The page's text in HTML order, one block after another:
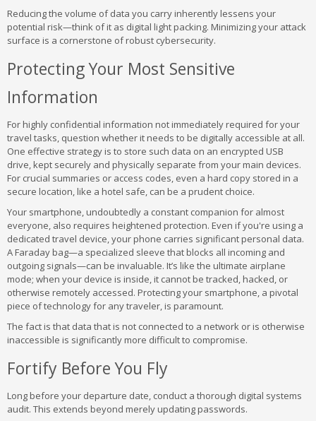
Reducing the volume of data you carry inherently lessens your
potential risk—think of it as digital light packing. Minimizing your attack
surface is a cornerstone of robust cybersecurity.
Protecting Your Most Sensitive
Information
For highly confidential information not immediately required for your
travel tasks, question whether it needs to be digitally accessible at all.
One effective strategy is to store such data on an encrypted USB
drive, kept securely and physically separate from your main devices.
For crucial summaries or access codes, even a hard copy stored in a
secure location, like a hotel safe, can be a prudent choice.
Your smartphone, undoubtedly a constant companion for almost
everyone, also requires heightened protection. Even if you're using a
dedicated travel device, your phone carries significant personal data.
A Faraday bag—a specialized sleeve that blocks all incoming and
outgoing signals—can be invaluable. It’s like the ultimate airplane
mode; when your device is inside, it cannot be tracked, hacked, or
otherwise remotely accessed. Protecting your smartphone, a pivotal
piece of technology for any traveler, is paramount.
The fact is that data that is not connected to a network or is otherwise
inaccessible is significantly more difficult to compromise.
Fortify Before You Fly
Long before your departure date, conduct a thorough digital systems
audit. This extends beyond merely updating passwords.